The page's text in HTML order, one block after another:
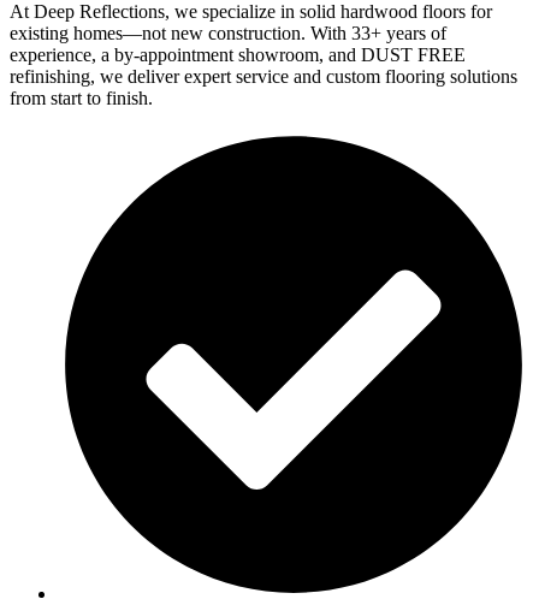
At Deep Reflections, we specialize in solid hardwood floors for
existing homes—not new construction. With 33+ years of
experience, a by-appointment showroom, and DUST FREE
refinishing, we deliver expert service and custom flooring solutions
from start to finish.